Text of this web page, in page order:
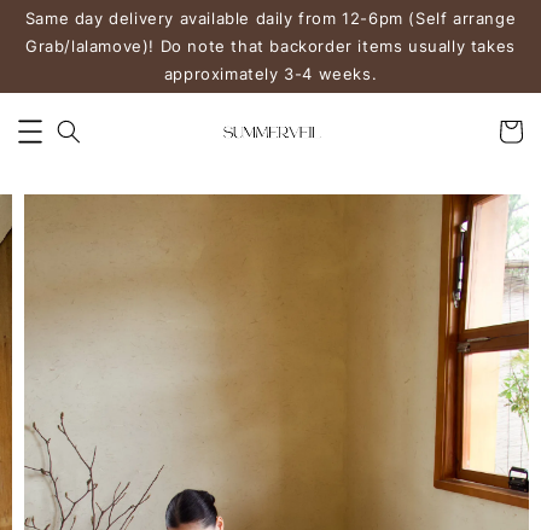
Same day delivery available daily from 12-6pm (Self arrange
Grab/lalamove)! Do note that backorder items usually takes
approximately 3-4 weeks.